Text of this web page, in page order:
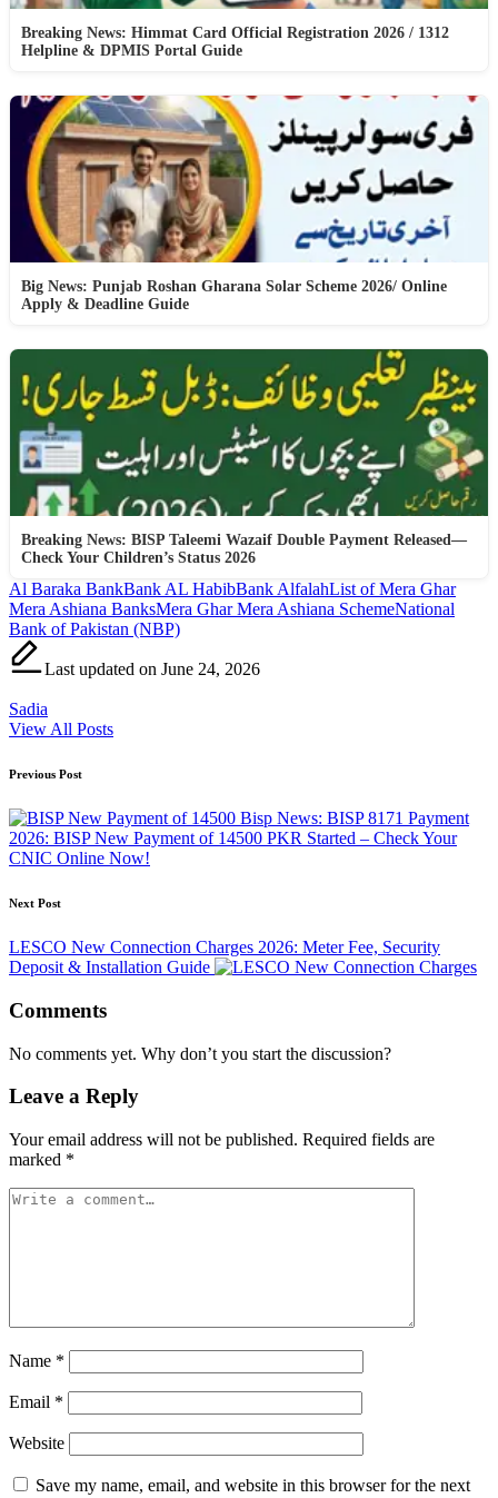
Breaking News: Himmat Card Official Registration 2026 / 1312
Helpline & DPMIS Portal Guide
Big News: Punjab Roshan Gharana Solar Scheme 2026/ Online
Apply & Deadline Guide
Breaking News: BISP Taleemi Wazaif Double Payment Released—
Check Your Children’s Status 2026
Tags:
Al Baraka BankBank AL HabibBank AlfalahList of Mera Ghar
Mera Ashiana BanksMera Ghar Mera Ashiana SchemeNational
Bank of Pakistan (NBP)
Last updated on June 24, 2026
Sadia
View All Posts
Post
navigation
Previous Post
Bisp News: BISP 8171 Payment
2026: BISP New Payment of 14500 PKR Started – Check Your
CNIC Online Now!
Next Post
LESCO New Connection Charges 2026: Meter Fee, Security
Deposit & Installation Guide
Comments
No comments yet. Why don’t you start the discussion?
Leave a Reply
Your email address will not be published. Required fields are
marked *
Name *
Email *
Website
Save my name, email, and website in this browser for the next